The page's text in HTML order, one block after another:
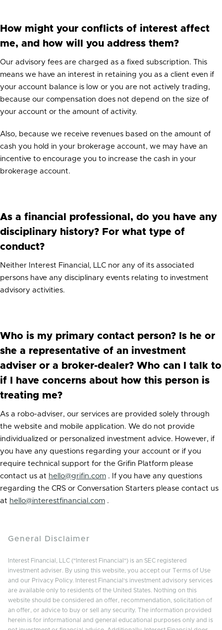
How might your conflicts of interest affect
me, and how will you address them?
Our advisory fees are charged as a fixed subscription. This
means we have an interest in retaining you as a client even if
your account balance is low or you are not actively trading,
because our compensation does not depend on the size of
your account or the amount of activity.
Also, because we receive revenues based on the amount of
cash you hold in your brokerage account, we may have an
incentive to encourage you to increase the cash in your
brokerage account.
As a financial professional, do you have any
disciplinary history? For what type of
conduct?
Neither Interest Financial, LLC nor any of its associated
persons have any disciplinary events relating to investment
advisory activities.
Who is my primary contact person? Is he or
she a representative of an investment
adviser or a broker-dealer? Who can I talk to
if I have concerns about how this person is
treating me?
As a robo-adviser, our services are provided solely through
the website and mobile application. We do not provide
individualized or personalized investment advice. However, if
you have any questions regarding your account or if you
require technical support for the Grifin Platform please
contact us at hello@grifin.com . If you have any questions
regarding the CRS or Conversation Starters please contact us
at hello@interestfinancial.com .
General Disclaimer
Interest Financial, LLC ("Interest Financial") is an SEC registered
investment adviser. By using this website, you accept our Terms of Use
and our Privacy Policy. Interest Financial's investment advisory services
are available only to residents of the United States. Nothing on this
website should be considered an offer, recommendation, solicitation of
an offer, or advice to buy or sell any security. The information provided
herein is for informational and general educational purposes only and is